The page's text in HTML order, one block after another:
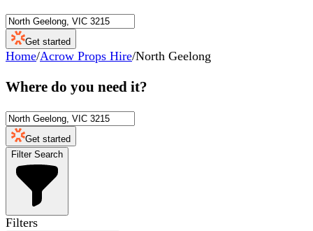
Get started
Home/Acrow Props Hire/North Geelong
Where do you need it?
Get started
Filter Search
Filters